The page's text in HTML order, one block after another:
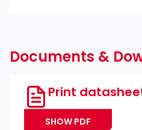
Documents &
Print
SHOW PDF